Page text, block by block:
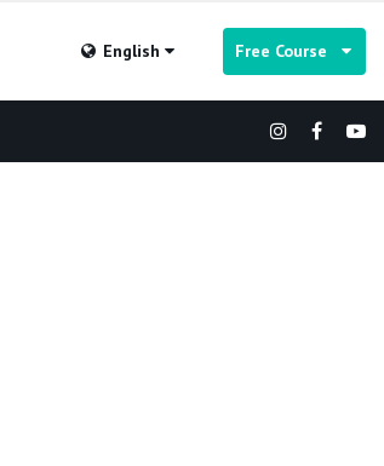
English Free Course